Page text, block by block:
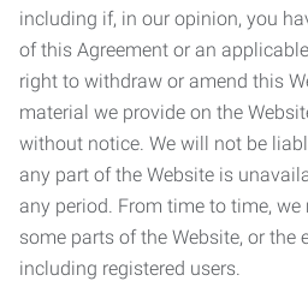
including if, in our opinion, you
of this Agreement or an
right to withdraw or amend this
material we provide on the
without notice. We will not be
any part of the Website is
any period. From time to time,
some parts of the Website, or the
including registered users.